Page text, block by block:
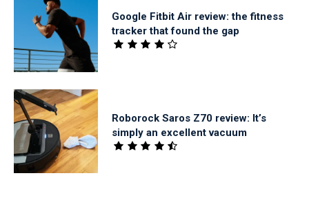
Google Fitbit Air review: the fitness
tracker that found the gap
Roborock Saros Z70 review: It’s
simply an excellent vacuum